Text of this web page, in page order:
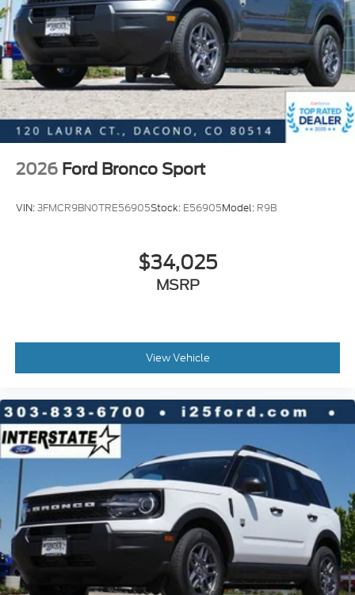
2026 Ford Bronco Sport
VIN:3FMCR9BN0TRE56905Stock: E56905Model: R9B
$34,025
MSRP
View Vehicle